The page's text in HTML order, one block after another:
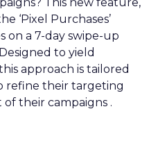
‘Pixel Purchases’
on a 7-day swipe-up
to yield
approach is tailored
refine their targeting
their campaigns .